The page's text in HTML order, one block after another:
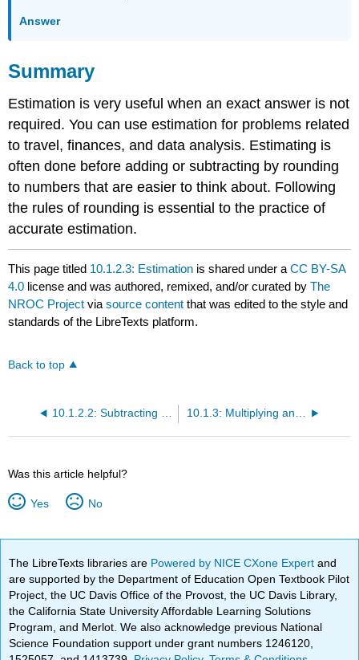
Answer
Summary
Estimation is very useful when an exact answer is not
required. You can use estimation for problems related
to travel, finances, and data analysis. Estimating is
often done before adding or subtracting by rounding
to numbers that are easier to think about. Following
the rules of rounding is essential to the practice of
accurate estimation.
This page titled 10.1.2.3: Estimation is shared under aCC BY-SA
4.0 license and was authored, remixed, and/or curated byThe
NROC Project viasource content that was edited to the style and
standards of the LibreTexts platform.
Back to top
10.1.2.2: Subtracting Whole Numbers and Applications 10.1.3: Multiplying and Dividing Whole Numbers
Was this article helpful?
Yes No
The LibreTexts libraries are Powered by NICE CXone Expertand
are supported by the Department of Education Open Textbook Pilot
Project, the UC Davis Office of the Provost, the UC Davis Library,
the California State University Affordable Learning Solutions
Program, and Merlot. We also acknowledge previous National
Science Foundation support under grant numbers 1246120,